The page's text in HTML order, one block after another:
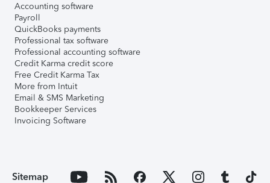
Accounting software
Payroll
QuickBooks payments
Professional tax software
Professional accounting software
Credit Karma credit score
Free Credit Karma Tax
More from Intuit
Email & SMS Marketing
Bookkeeper Services
Invoicing Software
Sitemap